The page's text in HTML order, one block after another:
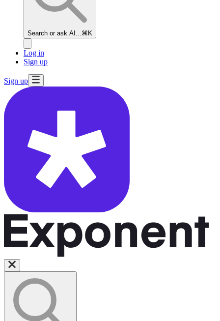
Search or ask AI... ⌘K
Log in
Sign up
Sign up